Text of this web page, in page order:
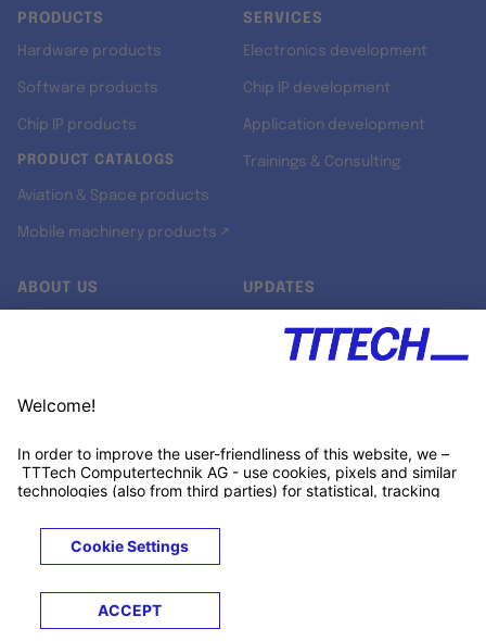
PRODUCTS
Hardware products
Software products
Chip IP products
PRODUCT CATALOGS
Aviation & Space products
Mobile machinery products ↗
SERVICES
Electronics development
Chip IP development
Application development
Trainings & Consulting
ABOUT US
Customer support
UPDATES
Xing ↗
LegalsTerms &
Conditions
Privacy